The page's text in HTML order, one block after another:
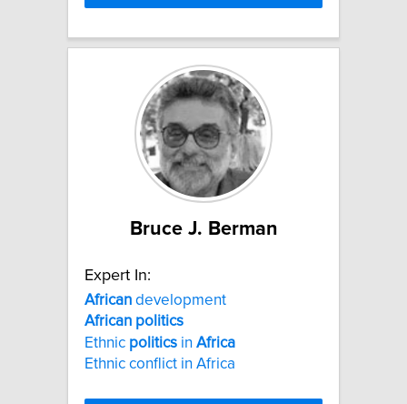
Bruce J. Berman
Expert In:
African development
African politics
Ethnic politics in Africa
Ethnic conflict in Africa